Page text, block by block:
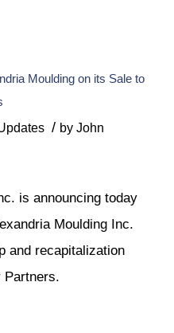
Moulding on its Sale to
/ by John
is announcing today
Moulding Inc.
and recapitalization
Partners.